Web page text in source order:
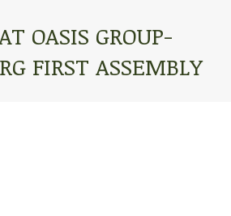
OASIS GROUP-
FIRST ASSEMBLY